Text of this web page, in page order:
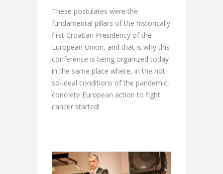
These postulates were the
fundamental pillars of the historically
first Croatian Presidency of the
European Union, and that is why this
conference is being organized today
in the same place where, in the not-
so-ideal conditions of the pandemic,
concrete European action to fight
cancer started!